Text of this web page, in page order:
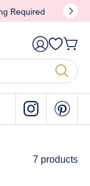
Required
7 products